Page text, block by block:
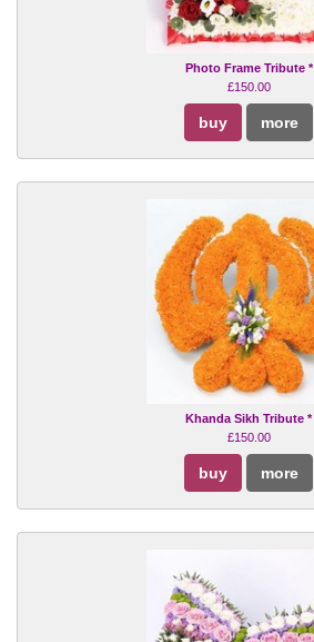
Photo Frame Tribute *
£150.00
buy more
Khanda Sikh Tribute *
£150.00
buy more